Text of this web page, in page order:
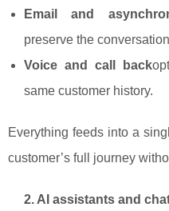
Email and
preserve the
Voice and call back
same customer history.
Everything feeds into a
customer’s full journey
2. AI assistants and